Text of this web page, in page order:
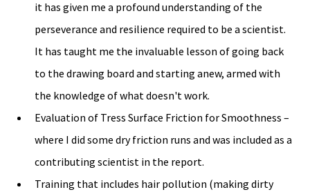
it has given me a profound understanding of the
perseverance and resilience required to be a scientist.
It has taught me the invaluable lesson of going back
to the drawing board and starting anew, armed with
the knowledge of what doesn't work.
Evaluation of Tress Surface Friction for Smoothness –
where I did some dry friction runs and was included as a
contributing scientist in the report.
Training that includes hair pollution (making dirty